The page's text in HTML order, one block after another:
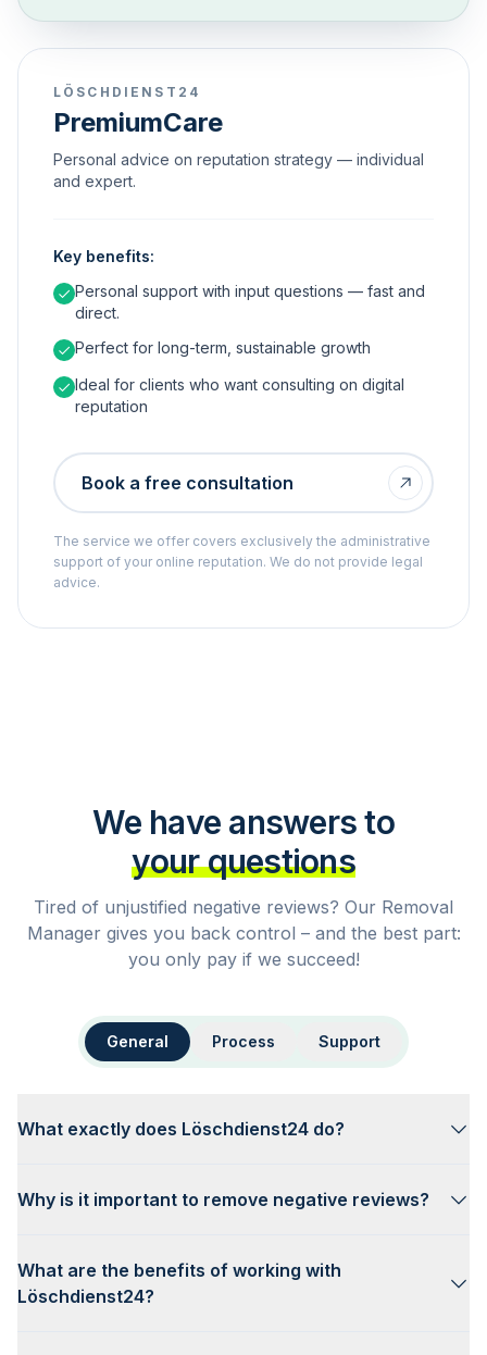
LÖSCHDIENST24
PremiumCare
Personal advice on reputation strategy — individual
and expert.
Key benefits:
Personal support with input questions — fast and
direct.
Perfect for long-term, sustainable growth
Ideal for clients who want consulting on digital
reputation
Book a free consultation
The service we offer covers exclusively the administrative
support of your online reputation. We do not provide legal
advice.
We have answers to
your questions
Tired of unjustified negative reviews? Our Removal
Manager gives you back control – and the best part:
you only pay if we succeed!
General Process Support
What exactly does Löschdienst24 do?
Why is it important to remove negative reviews?
What are the benefits of working with
Löschdienst24?